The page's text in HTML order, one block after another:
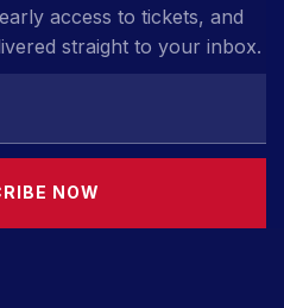
access to tickets, and
straight to your inbox.
NOW